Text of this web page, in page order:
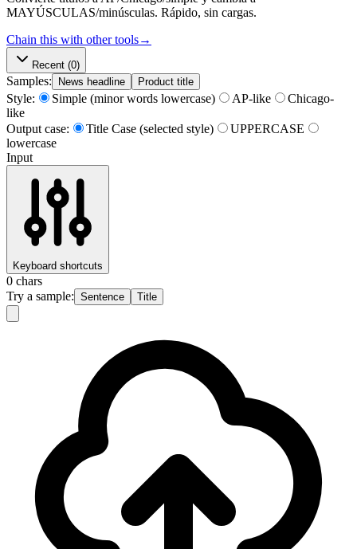
MAYÚSCULAS/minúsculas. Rápido, sin cargas.
Chain this with other tools→
Recent (0)
Samples: News headline Product title
Style: Simple (minor words lowercase) AP-like
Chicago-
like
Output case:
Title Case (selected style)
UPPERCASE
lowercase
Input
Keyboard shortcuts
0 chars
Try a sample: Sentence Title